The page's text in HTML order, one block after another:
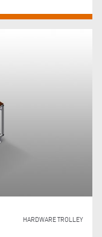
HARDWARE TROLLEY